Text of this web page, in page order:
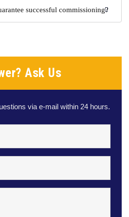
successful commissioning?
Ask Us
via e-mail within 24 hours.